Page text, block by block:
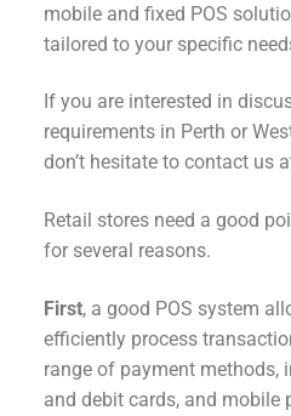
mobile and fixed POS
tailored to your specific
If you are interested in
requirements in Perth or
don’t hesitate to contact us
Retail stores need a good
for several reasons.
First, a good POS system
efficiently process
range of payment methods,
and debit cards, and mobile